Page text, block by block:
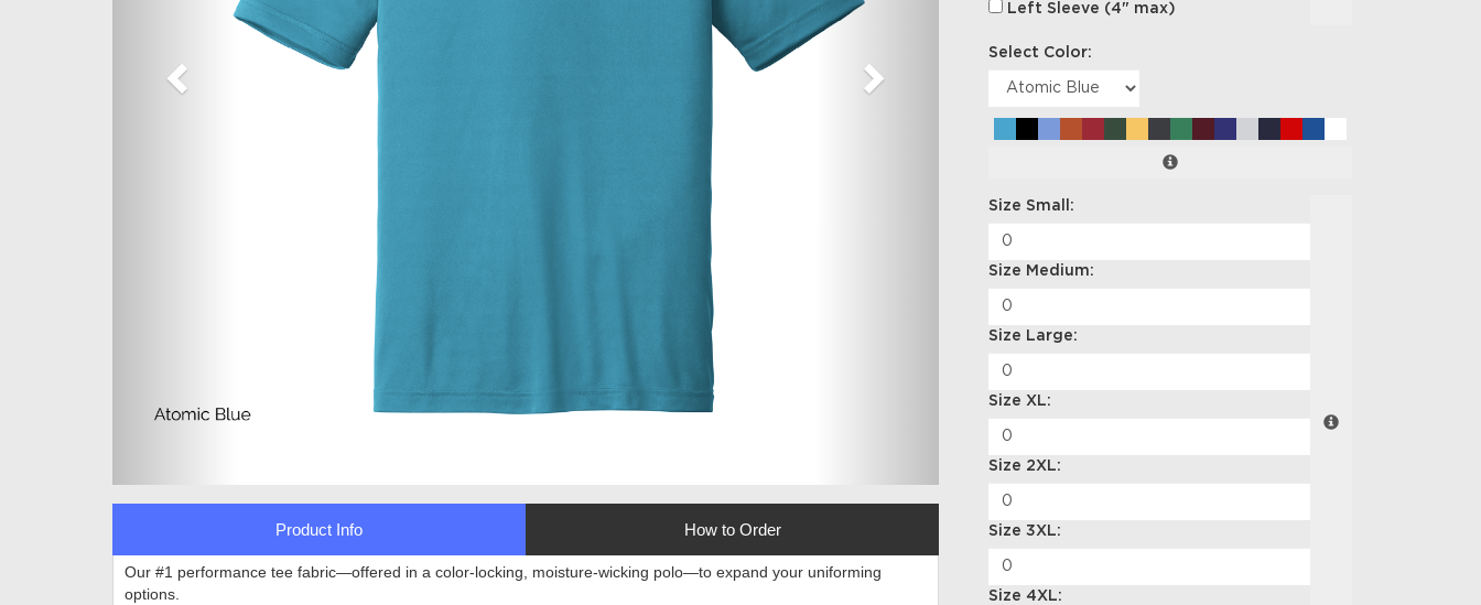
Product Info How to Order
Our #1 performance tee fabric—offered in a color-locking, moisture-wicking polo—to expand your uniforming
options
Left Sleeve (4" max)
Select Color:
Size Small:
Size Medium:
Size Large:
Size XL:
Size 2XL:
Size 3XL:
Size 4XL: